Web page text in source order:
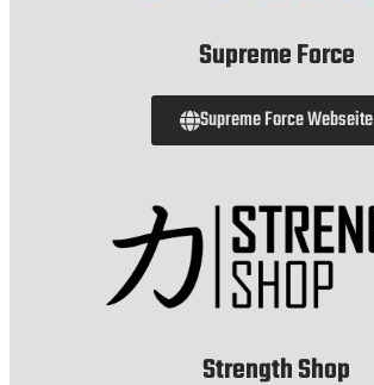
Supreme Force
Supreme Force Webseite
Strength Shop